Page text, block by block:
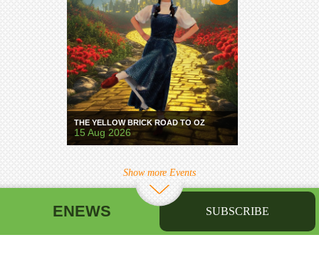
THE YELLOW BRICK ROAD TO OZ
15 Aug 2026
Show more Events
ENEWS SUBSCRIBE